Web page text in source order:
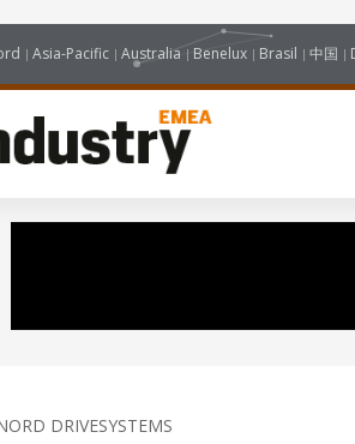
Asia-Pacific Australia Benelux Brasil 中国
DRIVESYSTEMS